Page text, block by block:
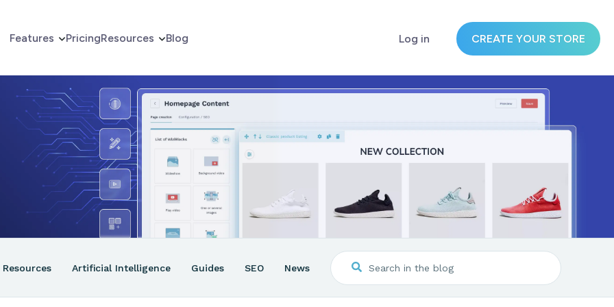
Features PricingResources Blog Log in CREATE YOUR STORE
Resources Artificial Intelligence Guides SEO News